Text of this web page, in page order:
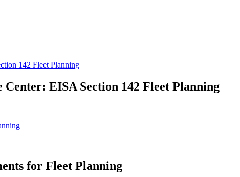
142 Fleet Planning
EISA Section 142 Fleet Planning
for Fleet Planning